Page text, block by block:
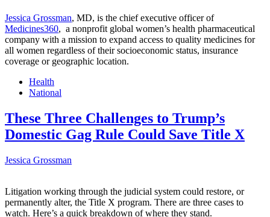
Jessica Grossman, MD, is the chief executive officer of
Medicines360, a nonprofit global women’s health pharmaceutical
company with a mission to expand access to quality medicines for
all women regardless of their socioeconomic status, insurance
coverage or geographic location.
Health
National
These Three Challenges to Trump’s
Domestic Gag Rule Could Save Title X
Jessica Grossman
Litigation working through the judicial system could restore, or
permanently alter, the Title X program. There are three cases to
watch. Here’s a quick breakdown of where they stand.